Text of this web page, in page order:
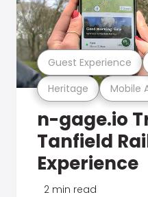
Heritage Mobile
Guest Experience
n-gage.io
Tanfield
Experience
2 min read